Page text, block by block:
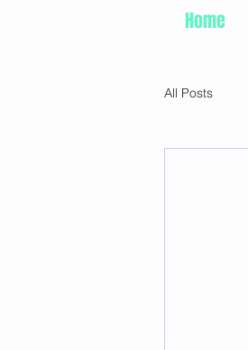
Home
All Posts